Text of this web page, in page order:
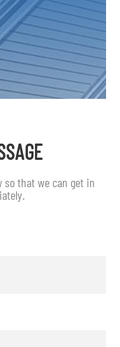
so that we can get in